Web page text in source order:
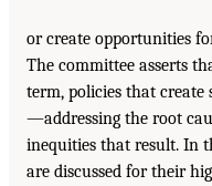
or create opportunities
The committee asserts
term, policies that create
—addressing the root
inequities that result. In
are discussed for their